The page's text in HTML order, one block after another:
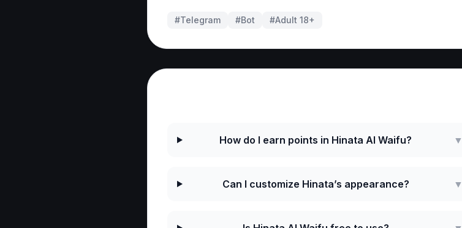
#Telegram #Bot #Adult 18+
How do I earn points in Hinata AI Waifu? ▼
Can I customize Hinata’s appearance? ▼